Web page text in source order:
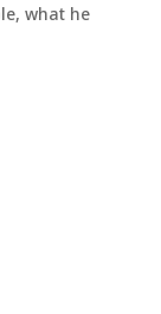
what he